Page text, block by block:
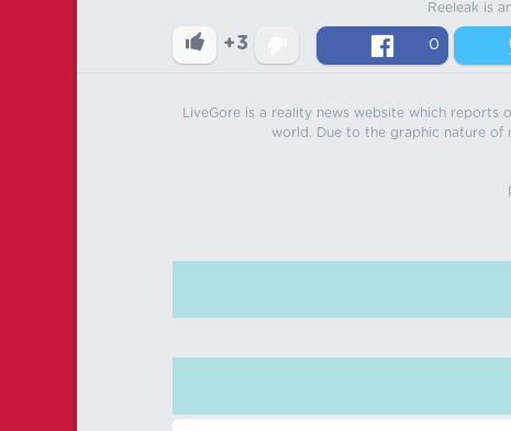
Reeleak is
+3 0
LiveGore is a reality news website which
world. Due to the graphic nature of